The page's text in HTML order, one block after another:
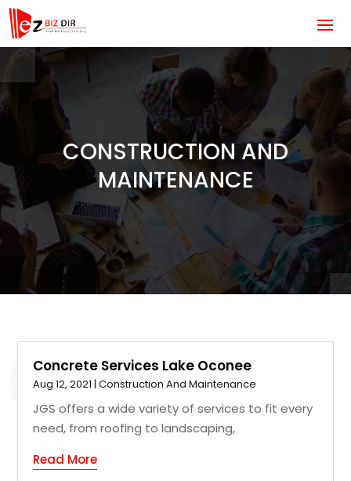
CONSTRUCTION AND
MAINTENANCE
Concrete Services Lake Oconee
Aug 12, 2021 |Construction And Maintenance
JGS offers a wide variety of services to fit every
need, from roofing to landscaping,
Read More